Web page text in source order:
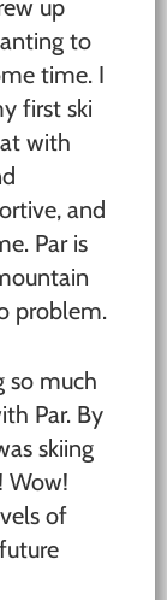
up
to
time. I
first ski
with
and
Par is
problem.
so much
Par. By
skiing
Wow!
of